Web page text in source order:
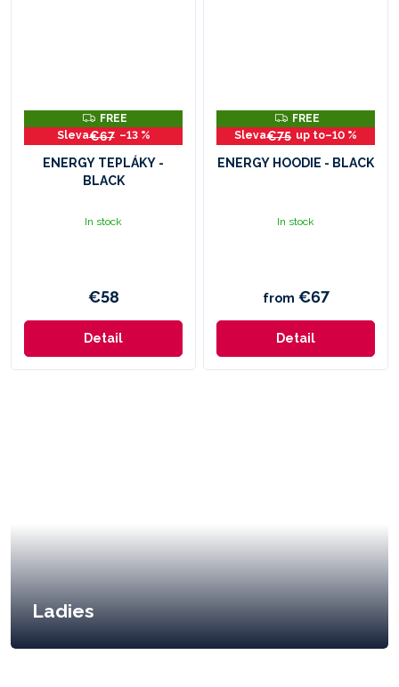
F
R
E
E
FREE
€67 –13 %
ENERGY TEPLÁKY -
BLACK
In stock
€58
Detail
F
R
E
E
FREE
€75 up to–10 %
ENERGY HOODIE - BLACK
In stock
from €67
Detail
Ladies